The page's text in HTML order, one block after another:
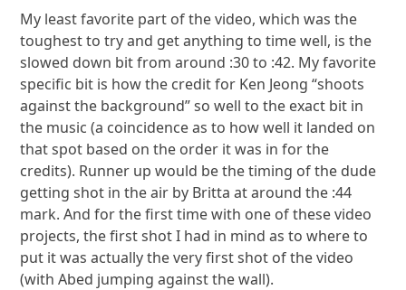
My least favorite part of the video, which was the
toughest to try and get anything to time well, is the
slowed down bit from around :30 to :42. My favorite
specific bit is how the credit for Ken Jeong “shoots
against the background” so well to the exact bit in
the music (a coincidence as to how well it landed on
that spot based on the order it was in for the
credits). Runner up would be the timing of the dude
getting shot in the air by Britta at around the :44
mark. And for the first time with one of these video
projects, the first shot I had in mind as to where to
put it was actually the very first shot of the video
(with Abed jumping against the wall).